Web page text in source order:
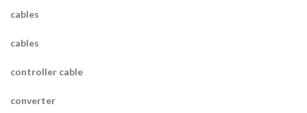
cables
cables
controller cable
converter